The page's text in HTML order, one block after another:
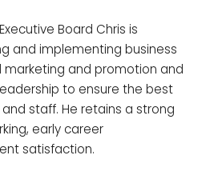
Board Chris is
and implementing business
and promotion and
to ensure the best
staff. He retains a strong
early career
satisfaction.